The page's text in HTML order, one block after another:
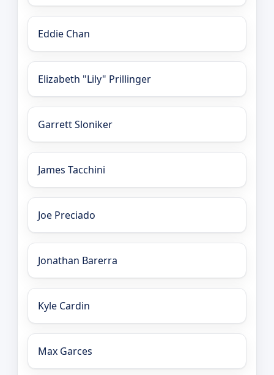
Eddie Chan
Elizabeth "Lily" Prillinger
Garrett Sloniker
James Tacchini
Joe Preciado
Jonathan Barerra
Kyle Cardin
Max Garces